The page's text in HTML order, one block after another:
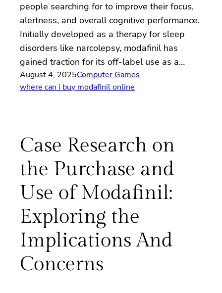
people searching for to improve their focus,
alertness, and overall cognitive performance.
Initially developed as a therapy for sleep
disorders like narcolepsy, modafinil has
gained traction for its off-label use as a…
August 4, 2025Computer Games
where can i buy modafinil online
Case Research on
the Purchase and
Use of Modafinil:
Exploring the
Implications And
Concerns